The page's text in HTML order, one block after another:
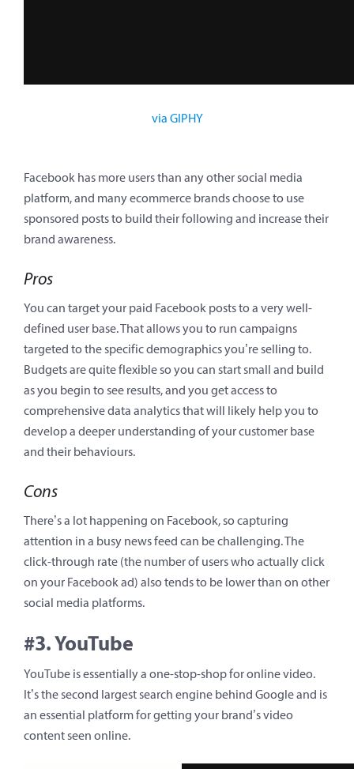
via GIPHY
Facebook has more users than any other social media
platform, and many ecommerce brands choose to use
sponsored posts to build their following and increase their
brand awareness.
Pros
You can target your paid Facebook posts to a very well-
defined user base. That allows you to run campaigns
targeted to the specific demographics you’re selling to.
Budgets are quite flexible so you can start small and build
as you begin to see results, and you get access to
comprehensive data analytics that will likely help you to
develop a deeper understanding of your customer base
and their behaviours.
Cons
There’s a lot happening on Facebook, so capturing
attention in a busy news feed can be challenging. The
click-through rate (the number of users who actually click
on your Facebook ad) also tends to be lower than on other
social media platforms.
#3. YouTube
YouTube is essentially a one-stop-shop for online video.
It’s the second largest search engine behind Google and is
an essential platform for getting your brand’s video
content seen online.